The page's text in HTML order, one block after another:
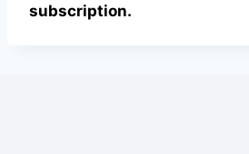
subscription.